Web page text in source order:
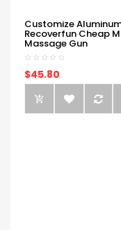
Customize
Recoverfun Cheap
Massage Gun
$45.80